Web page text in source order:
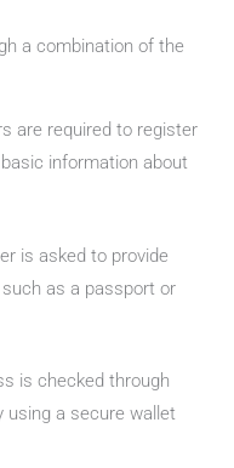
a combination of the
are required to register
information about
is asked to provide
as a passport or
is checked through
using a secure wallet